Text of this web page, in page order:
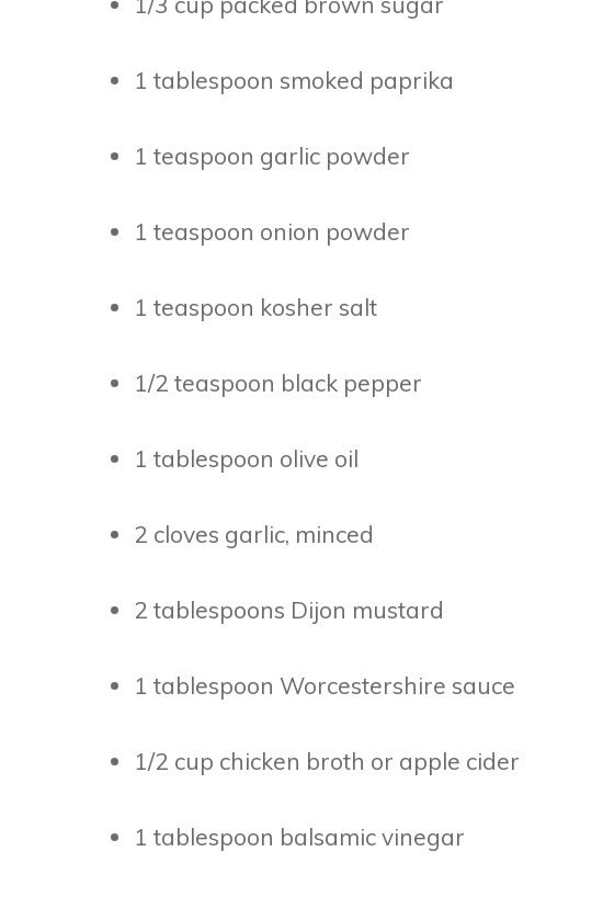
1 tablespoon smoked paprika
1 teaspoon garlic powder
1 teaspoon onion powder
1 teaspoon kosher salt
1/2 teaspoon black pepper
1 tablespoon olive oil
2 cloves garlic, minced
2 tablespoons Dijon mustard
1 tablespoon Worcestershire sauce
1/2 cup chicken broth or apple cider
1 tablespoon balsamic vinegar